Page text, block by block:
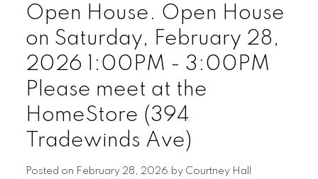
Open House. Open House
on Saturday, February 28,
2026 1:00PM - 3:00PM
Please meet at the
HomeStore (394
Tradewinds Ave)
Posted on February 28, 2026 by Courtney Hall